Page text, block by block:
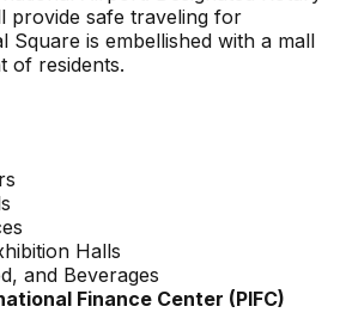
provide safe traveling for
Square is embellished with a mall
of residents.
Halls
and Beverages
Finance Center (PIFC)